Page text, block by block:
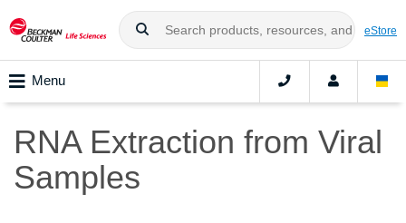
eStore
Menu
RNA Extraction from Viral
Samples